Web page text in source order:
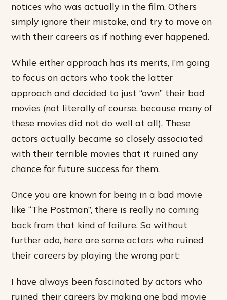
notices who was actually in the film. Others
simply ignore their mistake, and try to move on
with their careers as if nothing ever happened.
While either approach has its merits, I’m going
to focus on actors who took the latter
approach and decided to just “own” their bad
movies (not literally of course, because many of
these movies did not do well at all). These
actors actually became so closely associated
with their terrible movies that it ruined any
chance for future success for them.
Once you are known for being in a bad movie
like “The Postman”, there is really no coming
back from that kind of failure. So without
further ado, here are some actors who ruined
their careers by playing the wrong part:
I have always been fascinated by actors who
ruined their careers by making one bad movie